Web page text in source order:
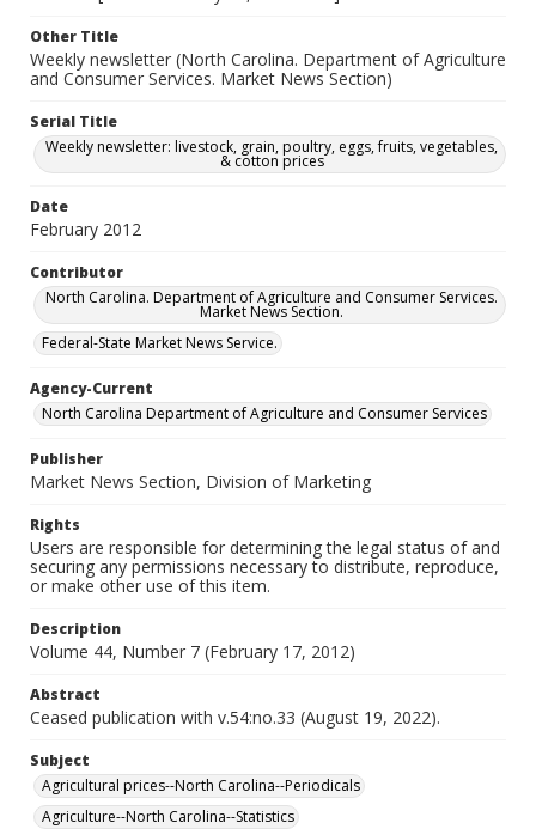
Other Title
Weekly newsletter (North Carolina. Department of Agriculture
and Consumer Services. Market News Section)
Serial Title
Weekly newsletter: livestock, grain, poultry, eggs, fruits, vegetables,
& cotton prices
Date
February 2012
Contributor
North Carolina. Department of Agriculture and Consumer Services.
Market News Section.
Federal-State Market News Service.
Agency-Current
North Carolina Department of Agriculture and Consumer Services
Publisher
Market News Section, Division of Marketing
Rights
Users are responsible for determining the legal status of and
securing any permissions necessary to distribute, reproduce,
or make other use of this item.
Description
Volume 44, Number 7 (February 17, 2012)
Abstract
Ceased publication with v.54:no.33 (August 19, 2022).
Subject
Agricultural prices--North Carolina--Periodicals
Agriculture--North Carolina--Statistics